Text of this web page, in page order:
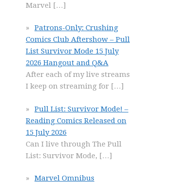
Marvel […]
Patrons-Only: Crushing
Comics Club Aftershow – Pull
List Survivor Mode 15 July
2026 Hangout and Q&A
After each of my live streams
I keep on streaming for […]
Pull List: Survivor Mode! –
Reading Comics Released on
15 July 2026
Can I live through The Pull
List: Survivor Mode, […]
Marvel Omnibus